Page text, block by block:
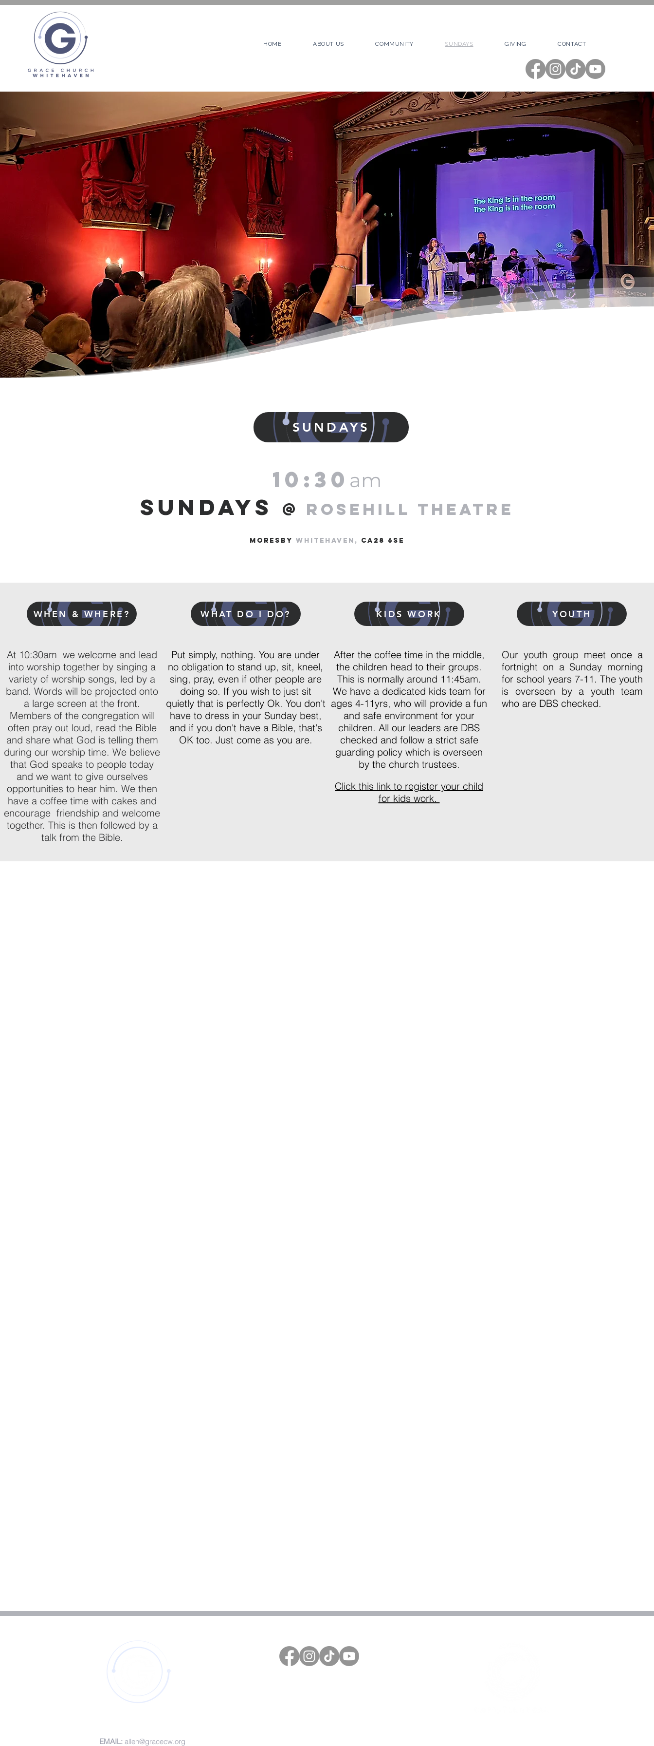
HOME ABOUT US COMMUNITY SUNDAYS GIVING CONTACT
SUNDAYS
10:30 am
SUNDAYS @ ROSEHILL THEATRE
MORESBY Whitehaven, ca28 6SE
WHEN & WHERE?
At 10:30am we welcome and lead
into worship together by singing a
variety of worship songs, led by a
band. Words will be projected onto
a large screen at the front.
Members of the congregation will
often pray out loud, read the Bible
and share what God is telling them
during our worship time. We believe
that God speaks to people today
and we want to give ourselves
opportunities to hear him. We then
have a coffee time with cakes and
encourage friendship and welcome
together. This is then followed by a
talk from the Bible.
WHAT DO I DO?
Put simply, nothing. You are under
no obligation to stand up, sit, kneel,
sing, pray, even if other people are
doing so. If you wish to just sit
quietly that is perfectly Ok. You don't
have to dress in your Sunday best,
and if you don't have a Bible, that's
OK too. Just come as you are.
KIDS WORK
After the coffee time in the middle,
the children head to their groups.
This is normally around 11:45am.
We have a dedicated kids team for
ages 4-11yrs, who will provide a fun
and safe environment for your
children. All our leaders are DBS
checked and follow a strict safe
guarding policy which is overseen
by the church trustees.
Click this link to register your child
for kids work.
YOUTH
Our youth group meet once a
fortnight on a Sunday morning
for school years 7-11. The youth
is overseen by a youth team
who are DBS checked.
EMAIL: allen@gracecw.org